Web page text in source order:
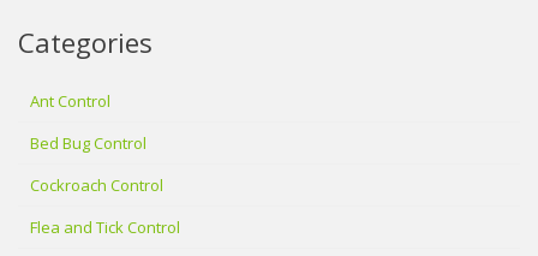
Categories
Ant Control
Bed Bug Control
Cockroach Control
Flea and Tick Control